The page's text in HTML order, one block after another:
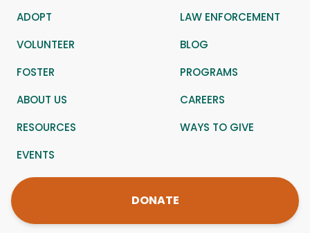
ADOPT
LAW ENFORCEMENT
VOLUNTEER
BLOG
FOSTER
PROGRAMS
ABOUT US
CAREERS
RESOURCES
WAYS TO GIVE
EVENTS
DONATE